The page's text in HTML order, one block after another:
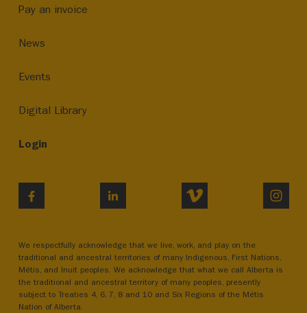
Pay an invoice
News
Events
Digital Library
Login
LINKEDIN VIMEO
We respectfully acknowledge that we live, work, and play on the
traditional and ancestral territories of many Indigenous, First Nations,
Métis, and Inuit peoples. We acknowledge that what we call Alberta is
the traditional and ancestral territory of many peoples, presently
subject to Treaties 4, 6, 7, 8 and 10 and Six Regions of the Métis
Nation of Alberta.